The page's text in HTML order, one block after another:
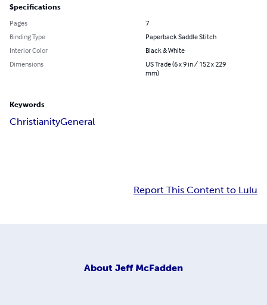
Specifications
Pages
7
Binding Type
Paperback Saddle Stitch
Interior Color
Black & White
Dimensions
US Trade (6 x 9 in / 152 x 229
mm)
Keywords
ChristianityGeneral
Report This Content to Lulu
About Jeff McFadden